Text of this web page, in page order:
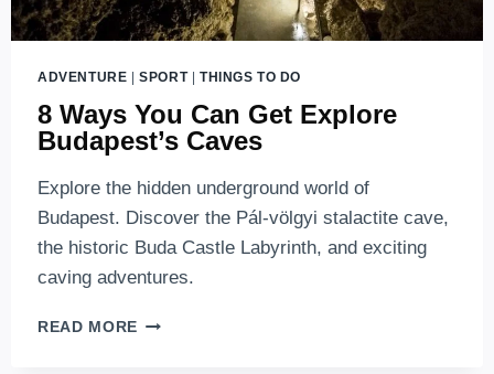
ADVENTURE |SPORT| THINGS TO DO
8 Ways You Can Get Explore
Budapest’s Caves
Explore the hidden underground world of
Budapest. Discover the Pál-völgyi stalactite cave,
the historic Buda Castle Labyrinth, and exciting
caving adventures.
READ MORE